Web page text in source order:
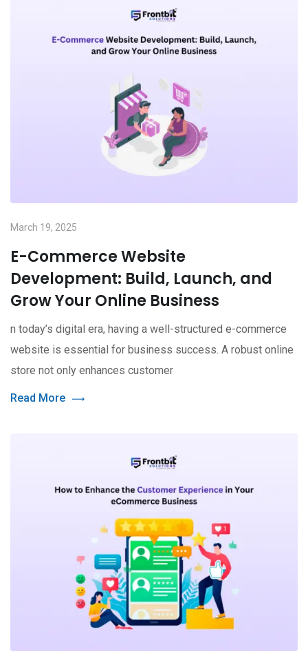
March 19, 2025
E-Commerce Website
Development: Build, Launch, and
Grow Your Online Business
n today’s digital era, having a well-structured e-commerce
website is essential for business success. A robust online
store not only enhances customer
Read More